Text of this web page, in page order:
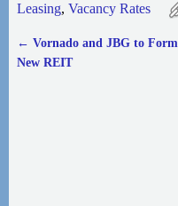
Leasing, Vacancy Rates
Post navigation
← Vornado and JBG to Form
New REIT